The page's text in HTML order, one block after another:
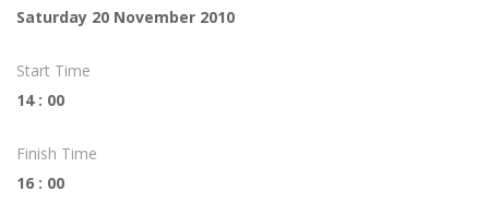
Saturday 20 November 2010
Start Time
14 : 00
Finish Time
16 : 00